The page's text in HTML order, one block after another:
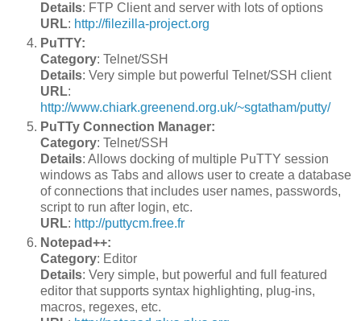
Details: FTP Client and server with lots of options
URL: http://filezilla-project.org
PuTTY:
Category: Telnet/SSH
Details: Very simple but powerful Telnet/SSH client
URL:
http://www.chiark.greenend.org.uk/~sgtatham/putty/
PuTTy Connection Manager:
Category: Telnet/SSH
Details: Allows docking of multiple PuTTY session
windows as Tabs and allows user to create a database
of connections that includes user names, passwords,
script to run after login, etc.
URL: http://puttycm.free.fr
Notepad++:
Category: Editor
Details: Very simple, but powerful and full featured
editor that supports syntax highlighting, plug-ins,
macros, regexes, etc.